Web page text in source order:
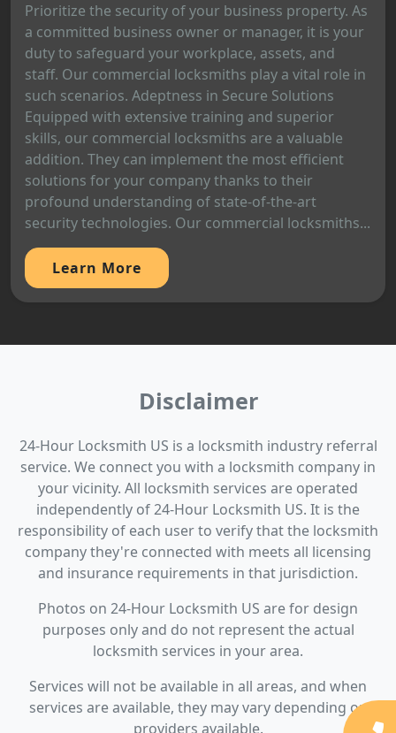
Prioritize the security of your business property. As
a committed business owner or manager, it is your
duty to safeguard your workplace, assets, and
staff. Our commercial locksmiths play a vital role in
such scenarios. Adeptness in Secure Solutions
Equipped with extensive training and superior
skills, our commercial locksmiths are a valuable
addition. They can implement the most efficient
solutions for your company thanks to their
profound understanding of state-of-the-art
security technologies. Our commercial locksmiths...
Learn More
Disclaimer
24-Hour Locksmith US is a locksmith industry referral
service. We connect you with a locksmith company in
your vicinity. All locksmith services are operated
independently of 24-Hour Locksmith US. It is the
responsibility of each user to verify that the locksmith
company they're connected with meets all licensing
and insurance requirements in that jurisdiction.
Photos on 24-Hour Locksmith US are for design
purposes only and do not represent the actual
locksmith services in your area.
Services will not be available in all areas, and when
services are available, they may vary depending on
providers available.